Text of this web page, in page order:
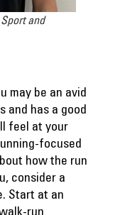
and
may be an avid
and has a good
feel at your
focused
how the run
consider a
Start at an
run